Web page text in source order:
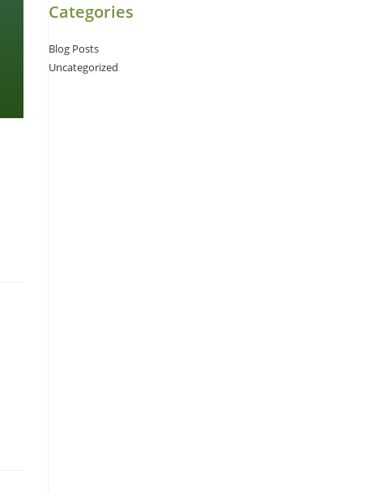
Categories
Blog Posts
Uncategorized